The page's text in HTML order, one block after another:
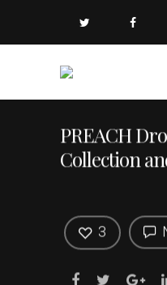
PREACH
Collection
3